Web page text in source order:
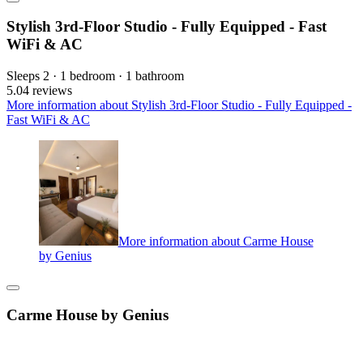
Stylish 3rd-Floor Studio - Fully Equipped - Fast
WiFi & AC
Sleeps 2 · 1 bedroom · 1 bathroom
5.04 reviews
More information about Stylish 3rd-Floor Studio - Fully Equipped -
Fast WiFi & AC
More information about Carme House
by Genius
Carme House by Genius